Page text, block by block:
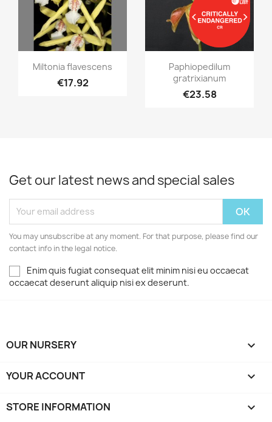
Quick view
Miltonia flavescens
€17.92
Quick view
Paphiopedilum
gratrixianum
€23.58
Get our latest news and special sales
You may unsubscribe at any moment. For that purpose, please find our
contact info in the legal notice.
Enim quis fugiat consequat elit minim nisi eu occaecat
occaecat deserunt aliquip nisi ex deserunt.
OUR NURSERY 
YOUR ACCOUNT 
STORE INFORMATION keyboard_arrow_down